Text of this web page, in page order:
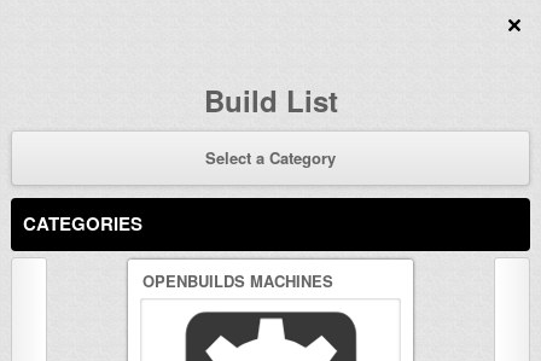
Build List
Select a Category
CATEGORIES
OPENBUILDS MACHINES